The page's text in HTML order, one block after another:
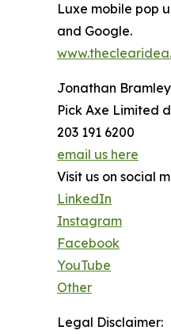
Luxe mobile pop
and Google.
Jonathan Bramley
Pick Axe Limited
203 191 6200
email us here
Visit us on social
LinkedIn
Instagram
Facebook
YouTube
Other
Legal Disclaimer: